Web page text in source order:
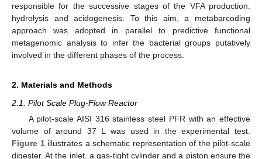
responsible for the successive stages of the VFA production:
hydrolysis and acidogenesis. To this aim, a metabarcoding
approach was adopted in parallel to predictive functional
metagenomic analysis to infer the bacterial groups putatively
involved in the different phases of the process.
2. Materials and Methods
2.1. Pilot Scale Plug-Flow Reactor
A pilot-scale AISI 316 stainless steel PFR with an effective
volume of around 37 L was used in the experimental test.
Figure 1illustrates a schematic representation of the pilot-scale
digester. At the inlet, a gas-tight cylinder and a piston ensure the